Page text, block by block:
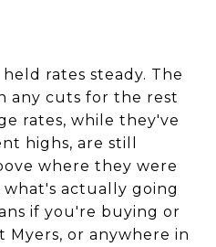
rates steady. The
any cuts for the rest
rates, while they've
highs, are still
where they were
what's actually going
if you're buying or
Myers, or anywhere in